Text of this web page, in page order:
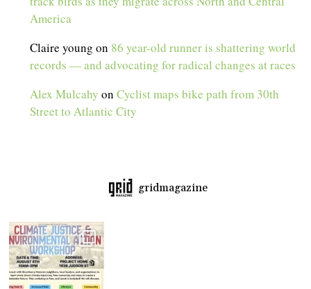
America
Claire young on 86 year-old runner is shattering world
records — and advocating for radical changes at races
Alex Mulcahy onCyclist maps bike path from 30th
Street to Atlantic City
gridmagazine